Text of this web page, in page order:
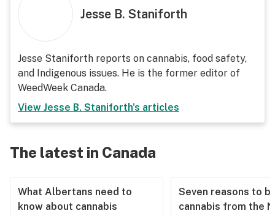
Jesse B. Staniforth
Jesse Staniforth reports on cannabis, food safety,
and Indigenous issues. He is the former editor of
WeedWeek Canada.
View Jesse B. Staniforth's articles
The latest in Canada
What Albertans need to
know about cannabis
Seven reasons to
cannabis from the